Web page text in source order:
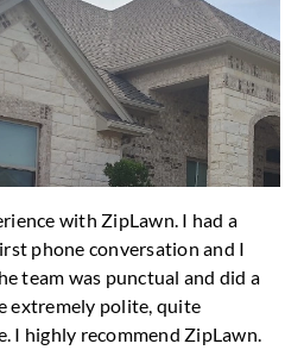
with ZipLawn. I had a
phone conversation and I
team was punctual and did a
extremely polite, quite
I highly recommend ZipLawn.